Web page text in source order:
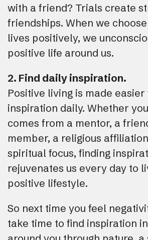
with a friend? Trials create
friendships. When we
lives positively, we
positive life around us.
2. Find daily inspiration.
Positive living is made
inspiration daily. Whether
comes from a mentor, a
member, a religious
spiritual focus, finding
rejuvenates us every day to
positive lifestyle.
So next time you feel
take time to find inspiration